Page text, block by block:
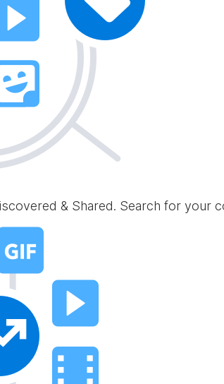
& Shared. Search for your